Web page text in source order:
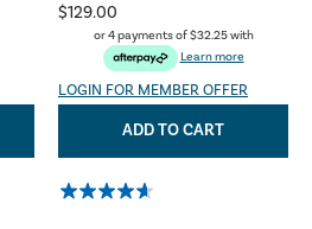
$129.00
or 4 payments of$32.25with
Learn more
LOGIN FOR MEMBER OFFER
ADD TO CART